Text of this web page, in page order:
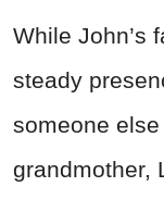
While John’s
steady
someone
grandmother,